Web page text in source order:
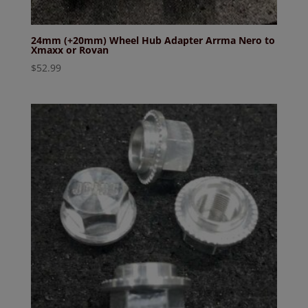
24mm (+20mm) Wheel Hub Adapter Arrma Nero to
Xmaxx or Rovan
$52.99